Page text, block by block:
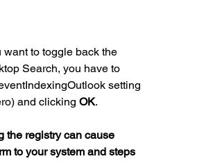
want to toggle back the
Search, you have to
setting
and clicking OK.
the registry can cause
to your system and steps